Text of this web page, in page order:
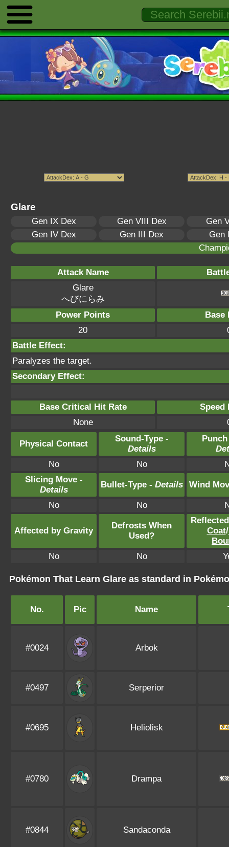
Glare
Gen IX Dex Gen VIII Dex
Gen
Gen IV Dex
Gen III Dex
Gen
Attack Name
Glare
へびにらみ
Power Points
Base
20
Battle Effect:
Paralyzes the target.
Secondary Effect:
Base Critical Hit Rate
Speed
None
Physical Contact
Sound-Type -
Details
No
No
Slicing Move -
Details
Bullet-Type - Details Wind
No No
Affected by Gravity
Defrosts When
Used?
Coat/
No
No
Pokémon That Learn Glare as standard in
No. Pic Name
#0024 Arbok
#0497 Serperior
#0695 Heliolisk
#0780 Drampa
#0844 Sandaconda